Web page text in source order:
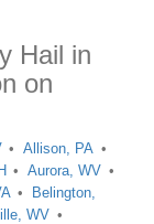
Hail in
on
Allison, PA
Aurora, WV
Belington,
WV